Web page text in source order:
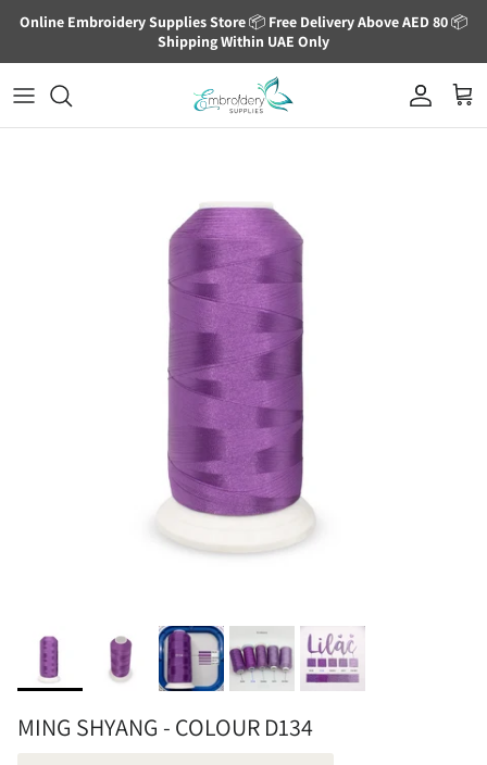
Skip to content
Online Embroidery Supplies Store📦 Free Delivery Above AED 80📦
Shipping Within UAE Only
Account
Cart
MING SHYANG - COLOUR D134